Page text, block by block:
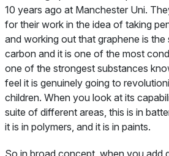
10 years ago at Manchester Uni.
for their work in the idea of taking
and working out that graphene is
carbon and it is one of the most
one of the strongest substances
feel it is genuinely going to
children. When you look at its
suite of different areas, this is in
it is in polymers, and it is in paints.
So in broad concept, when you add